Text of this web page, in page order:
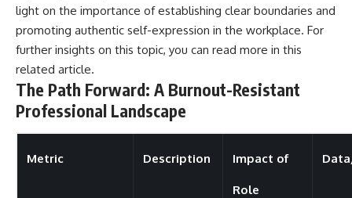
light on the importance of establishing clear boundaries and
promoting authentic self-expression in the workplace. For
further insights on this topic, you can read more in this
related article.
The Path Forward: A Burnout-Resistant
Professional Landscape
Metric Description Impact of
Role